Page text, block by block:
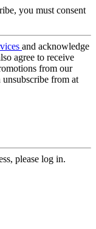
you must consent
and acknowledge
agree to receive
from our
unsubscribe from at
please log in.